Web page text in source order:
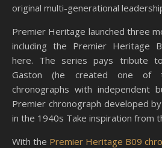
original multi-generational
Premier Heritage launched three
including the Premier Heritage
here. The series pays tribute
Gaston (he created one of
chronographs with independent
Premier chronograph developed
in the 1940s Take inspiration from
With the Premier Heritage B09